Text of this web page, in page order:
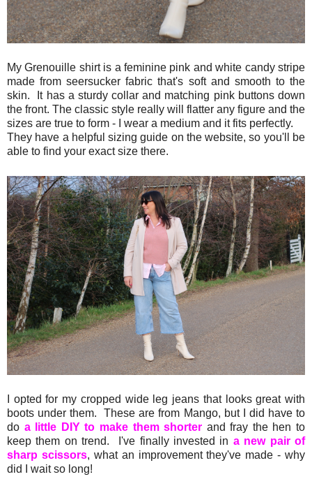
My Grenouille shirt is a feminine pink and white candy stripe
made from seersucker fabric that's soft and smooth to the
skin. It has a sturdy collar and matching pink buttons down
the front. The classic style really will flatter any figure and the
sizes are true to form - I wear a medium and it fits perfectly.
They have a helpful sizing guide on the website, so you'll be
able to find your exact size there.
I opted for my cropped wide leg jeans that looks great with
boots under them. These are from Mango, but I did have to
do a little DIY to make them shorter and fray the hen to
keep them on trend. I've finally invested in a new pair of
sharp scissors, what an improvement they've made - why
did I wait so long!